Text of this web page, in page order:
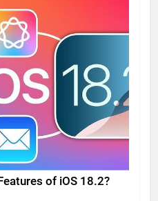
of iOS 18.2?